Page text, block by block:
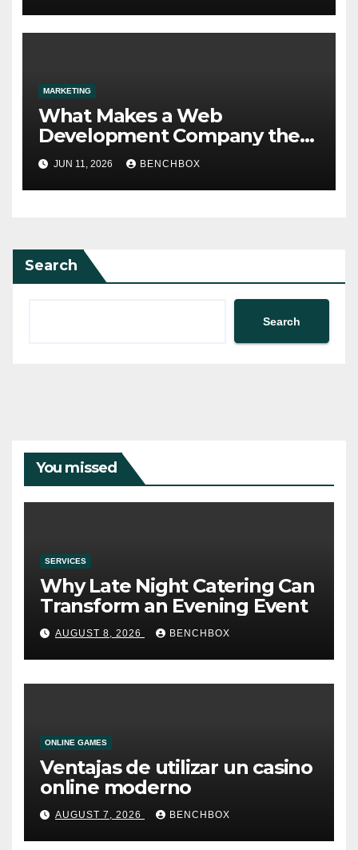
MARKETING
What Makes a Web
Development Company the
Right Fit?
JUN 11, 2026 BENCHBOX
Search
Search
You missed
SERVICES
Why Late Night Catering Can
Transform an Evening Event
AUGUST 8, 2026 BENCHBOX
ONLINE GAMES
Ventajas de utilizar un casino
online moderno
AUGUST 7, 2026 BENCHBOX